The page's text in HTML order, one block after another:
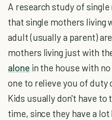
A research study of
that single mothers living
adult (usually a parent)
mothers living just with
alone in the house with
one to relieve you of duty
Kids usually don't have to
time, since they have a